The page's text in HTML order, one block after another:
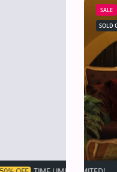
SALE
SOLD